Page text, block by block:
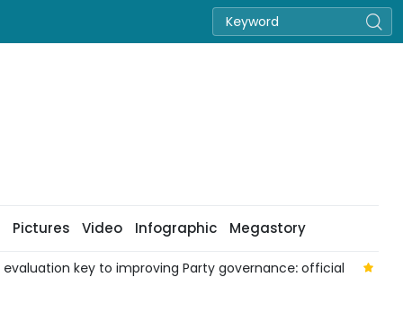
Pictures Video Infographic Megastory
key to improving Party governance: official